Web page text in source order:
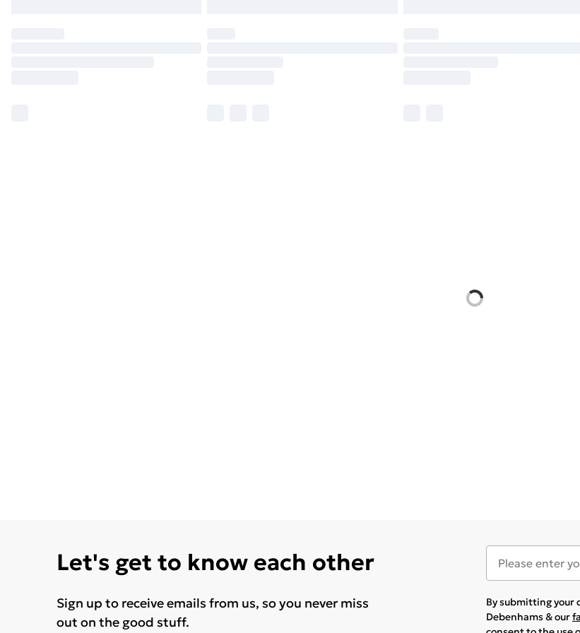
Let's get to know each other
Sign up to receive emails from us, so you never miss
out on the good stuff.
By submitting your
Debenhams & our